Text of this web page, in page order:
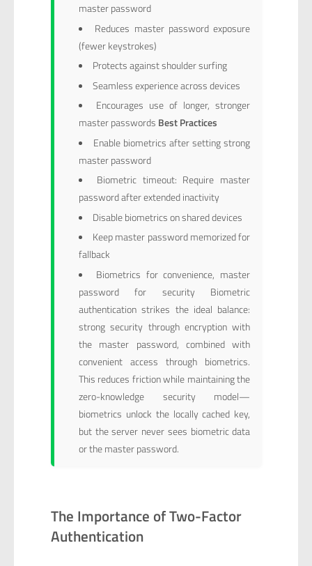
master password
Reduces master password exposure
(fewer keystrokes)
Protects against shoulder surfing
Seamless experience across devices
Encourages use of longer, stronger
master passwords Best Practices
Enable biometrics after setting strong
master password
Biometric timeout: Require master
password after extended inactivity
Disable biometrics on shared devices
Keep master password memorized for
fallback
Biometrics for convenience, master
password for security Biometric
authentication strikes the ideal balance:
strong security through encryption with
the master password, combined with
convenient access through biometrics.
This reduces friction while maintaining the
zero-knowledge security model—
biometrics unlock the locally cached key,
but the server never sees biometric data
or the master password.
The Importance of Two-Factor
Authentication